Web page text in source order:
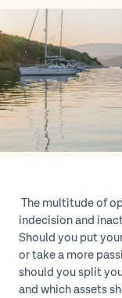
The multitude of
indecision and
Should you put
or take a more
should you split
and which assets